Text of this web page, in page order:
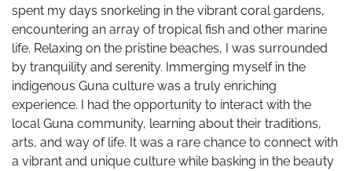
spent my days snorkeling in the vibrant coral gardens,
encountering an array of tropical fish and other marine
life. Relaxing on the pristine beaches, I was surrounded
by tranquility and serenity. Immerging myself in the
indigenous Guna culture was a truly enriching
experience. I had the opportunity to interact with the
local Guna community, learning about their traditions,
arts, and way of life. It was a rare chance to connect with
a vibrant and unique culture while basking in the beauty